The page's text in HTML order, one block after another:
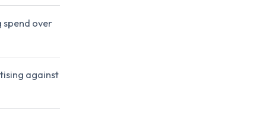
spend over
against